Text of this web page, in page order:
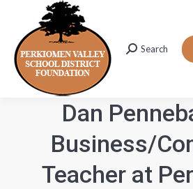
Search:
Search
Dan
Business/
Teacher at